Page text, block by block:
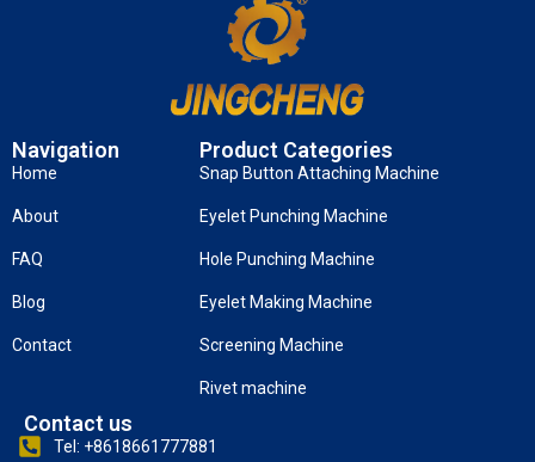
Navigation
Home
About
FAQ
Blog
Contact
Product Categories
Snap Button Attaching Machine
Eyelet Punching Machine
Hole Punching Machine
Eyelet Making Machine
Screening Machine
Rivet machine
Contact us
Tel: +8618661777881